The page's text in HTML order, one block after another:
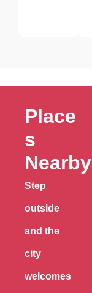
Place
s
Nearby
Step
outside
and the
city
welcomes